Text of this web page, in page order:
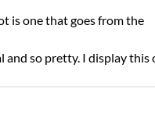
is one that goes from the
and so pretty. I display this